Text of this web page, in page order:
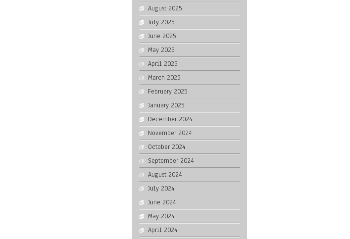
August 2025
July 2025
June 2025
May 2025
April 2025
March 2025
February 2025
January 2025
December 2024
November 2024
October 2024
September 2024
August 2024
July 2024
June 2024
May 2024
April 2024